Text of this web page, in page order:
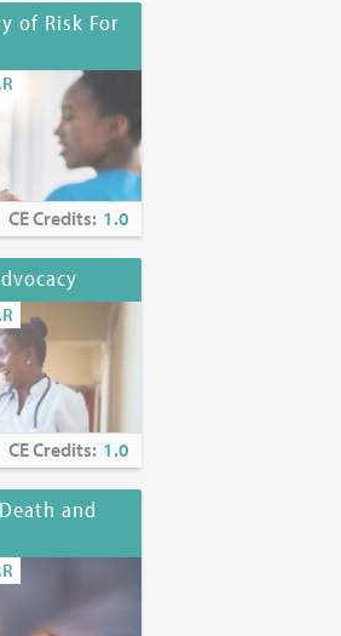
of Risk For
CE Credits: 1.0
CE Credits: 1.0
and